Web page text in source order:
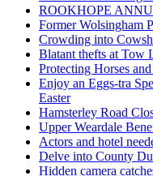
ROOKHOPE
Former Wolsingham
Crowding into
Blatant thefts at Tow
Protecting Horses
Enjoy an Eggs-tra
Easter
Hamsterley Road
Upper Weardale
Actors and hotel
Delve into County
Hidden camera